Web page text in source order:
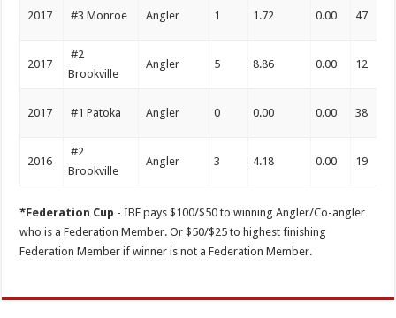
2017 #3 Monroe Angler 1 1.72 0.00 47
2017
#2
Brookville
Angler 5 8.86 0.00 12
2017 #1 Patoka Angler 0 0.00 0.00 38
2016
#2
Brookville
Angler 3 4.18 0.00 19
*Federation Cup - IBF pays $100/$50 to winning Angler/Co-angler
who is a Federation Member. Or $50/$25 to highest finishing
Federation Member if winner is not a Federation Member.